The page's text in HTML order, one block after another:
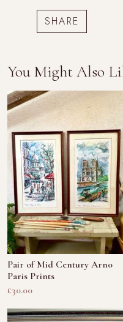
You Might Also
Pair of Mid Century Arno
Paris Prints
£30.00